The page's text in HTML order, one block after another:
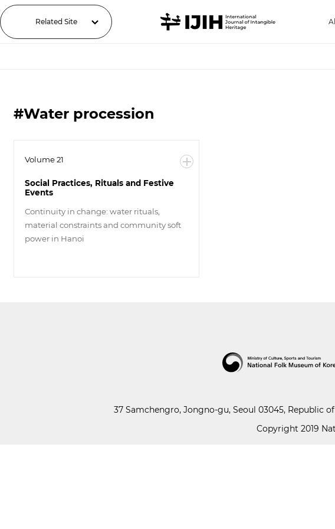
Related Site
#Water procession
Volume 21
Social Practices, Rituals and Festive
Events
Continuity in change: water rituals,
material constraints and community soft
power in Hanoi
37 Samchengro, Jongno-gu, Seoul 03045, Republic
Copyright 2019